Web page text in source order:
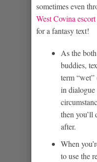
sometimes even
West Covina
for a fantasy text!
As the
buddies,
term
in dialogue
then you’ll
after.
When
to use the